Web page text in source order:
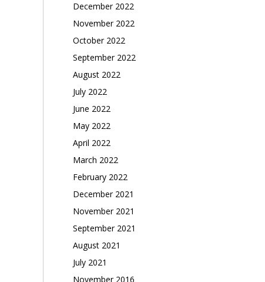
December 2022
November 2022
October 2022
September 2022
August 2022
July 2022
June 2022
May 2022
April 2022
March 2022
February 2022
December 2021
November 2021
September 2021
August 2021
July 2021
November 2016